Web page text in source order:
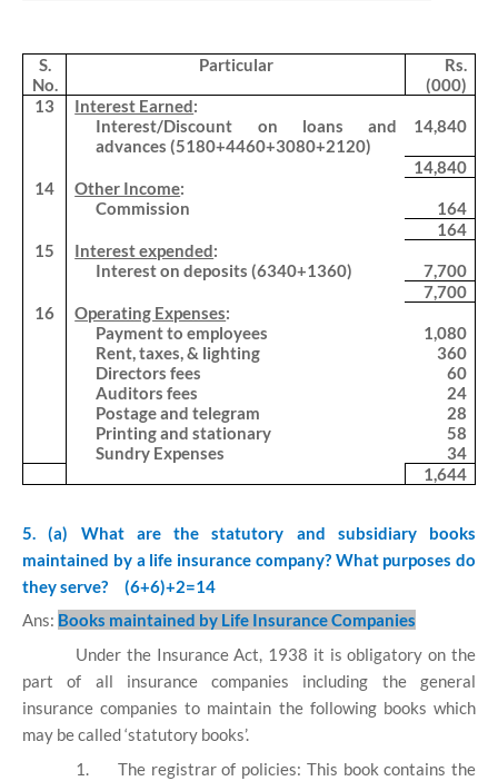
S.
No.
Particular
Rs.
(000)
13
Interest Earned:
Interest/Discount on loans and
advances (5180+4460+3080+2120)
14,840
14,840
14
Other Income:
Commission
164
164
15
Interest expended:
Interest on deposits (6340+1360)
7,700
7,700
16
Operating Expenses:
Payment to employees
Rent, taxes, & lighting
Directors fees
Auditors fees
Postage and telegram
Printing and stationary
Sundry Expenses
1,080
360
60
24
28
58
34
1,644
5. (a) What are the statutory and subsidiary books
maintained by a life insurance company? What purposes do
they serve?
(6+6)+2=14
Ans: Books maintained by Life Insurance Companies
Under the Insurance Act, 1938 it is obligatory on the
part of all insurance companies including the general
insurance companies to maintain the following books which
may be called ‘statutory books’.
1.
The registrar of policies: This book contains the